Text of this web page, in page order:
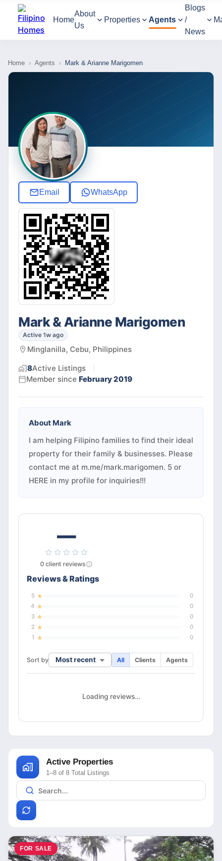
Home
About
Us
Properties Agents
Blogs
/
News
Home › Agents › Mark & Arianne Marigomen
Email WhatsApp
Mark & Arianne Marigomen
Active 1w ago
Minglanilla, Cebu, Philippines
8Active Listings
Member since February 2019
About Mark
I am helping Filipino families to find their ideal
property for their family & businesses. Please
contact me at m.me/mark.marigomen. 5 or
HERE in my profile for inquiries!!!
—
0 client reviews
Reviews & Ratings
5
0
4
0
3
0
2
0
1
0
Sort by Most recent All Clients Agents
Loading reviews…
Active Properties
1–8 of 8 Total Listings
FOR SALE